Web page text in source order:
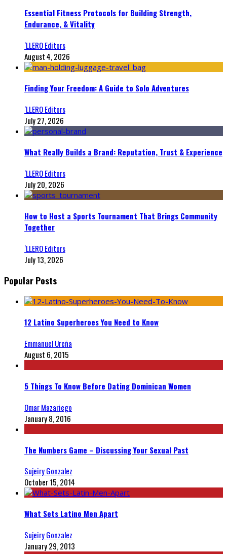
Essential Fitness Protocols for Building Strength,
Endurance, & Vitality
‘LLERO Editors
August 4, 2026
Finding Your Freedom: A Guide to Solo Adventures
‘LLERO Editors
July 27, 2026
What Really Builds a Brand: Reputation, Trust & Experience
‘LLERO Editors
July 20, 2026
How to Host a Sports Tournament That Brings Community
Together
‘LLERO Editors
July 13, 2026
Popular Posts
12 Latino Superheroes You Need to Know
Emmanuel Ureña
August 6, 2015
5 Things To Know Before Dating Dominican Women
Omar Mazariego
January 8, 2016
The Numbers Game – Discussing Your Sexual Past
Sujeiry Gonzalez
October 15, 2014
What Sets Latino Men Apart
Sujeiry Gonzalez
January 29, 2013